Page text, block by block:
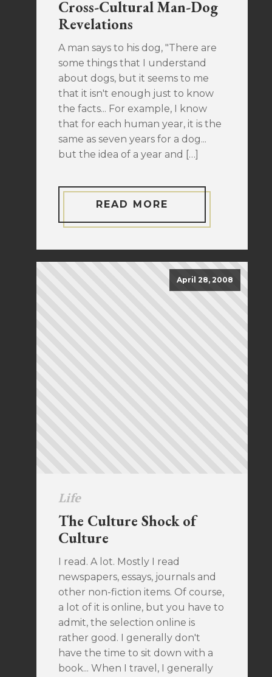
Cross-Cultural Man-Dog
Revelations
A man says to his dog, "There are
some things that I understand
about dogs, but it seems to me
that it isn't enough just to know
the facts... For example, I know
that for each human year, it is the
same as seven years for a dog...
but the idea of a year and […]
READ MORE
April 28, 2008
Life
The Culture Shock of
Culture
I read. A lot. Mostly I read
newspapers, essays, journals and
other non-fiction items. Of course,
a lot of it is online, but you have to
admit, the selection online is
rather good. I generally don't
have the time to sit down with a
book... When I travel, I generally